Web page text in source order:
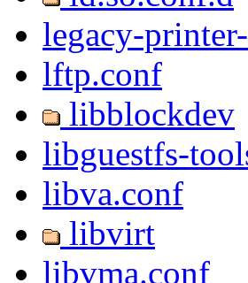
legacy-
lftp.conf
libblockdev
libguestfs-
libva.conf
libvirt
libvma.conf